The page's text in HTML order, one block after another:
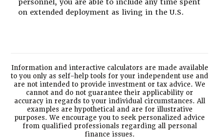
personnel, you are able to include any time spent
on extended deployment as living in the U.S.
Information and interactive calculators are made available
to you only as self-help tools for your independent use and
are not intended to provide investment or tax advice. We
cannot and do not guarantee their applicability or
accuracy in regards to your individual circumstances. All
examples are hypothetical and are for illustrative
purposes. We encourage you to seek personalized advice
from qualified professionals regarding all personal
finance issues.